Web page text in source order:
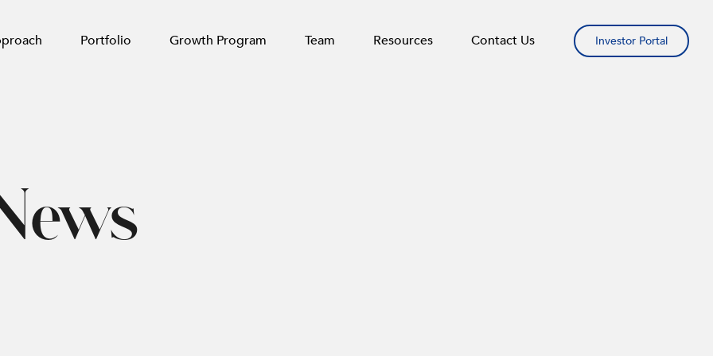
Portfolio Growth Program Team Resources Contact Us Investor Portal